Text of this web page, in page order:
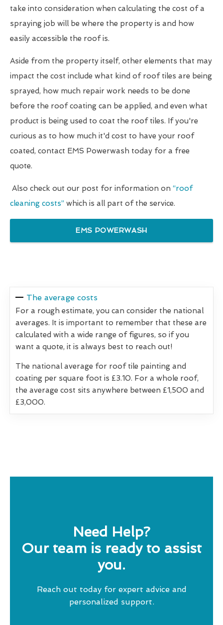
take into consideration when calculating the cost of a
spraying job will be where the property is and how
easily accessible the roof is.
Aside from the property itself, other elements that may
impact the cost include what kind of roof tiles are being
sprayed, how much repair work needs to be done
before the roof coating can be applied, and even what
product is being used to coat the roof tiles. If you're
curious as to how much it'd cost to have your roof
coated, contact EMS Powerwash today for a free
quote.
Also check out our post for information on “roof
cleaning costs” which is all part of the service.
EMS POWERWASH
The average costs
For a rough estimate, you can consider the national
averages. It is important to remember that these are
calculated with a wide range of figures, so if you
want a quote, it is always best to reach out!
The national average for roof tile painting and
coating per square foot is £3.10. For a whole roof,
the average cost sits anywhere between £1,500 and
£3,000.
Need Help?
Our team is ready to assist
you.
Reach out today for expert advice and
personalized support.